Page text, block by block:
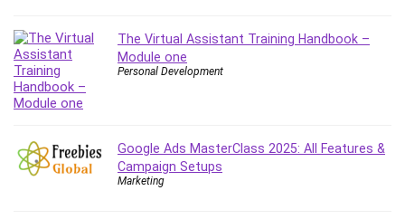
Environment Lighting
Essential Oil
Ethical Hacking
Facebook Ads
Fasting
Finance & Accounting
The Virtual Assistant Training Handbook –
Module one
Personal Development
Google Ads MasterClass 2025: All Features &
Campaign Setups
Marketing